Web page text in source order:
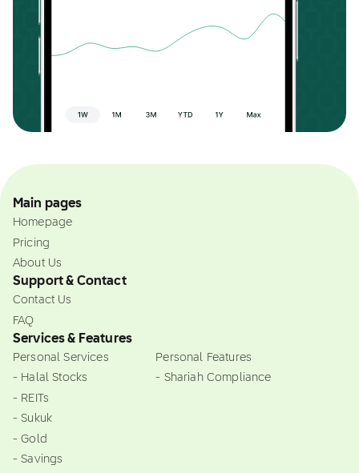
Main pages
Homepage
Pricing
About Us
Support & Contact
Contact Us
FAQ
Services & Features
Personal Services
- Halal Stocks
- REITs
- Sukuk
- Gold
- Savings
Personal Features
- Shariah Compliance